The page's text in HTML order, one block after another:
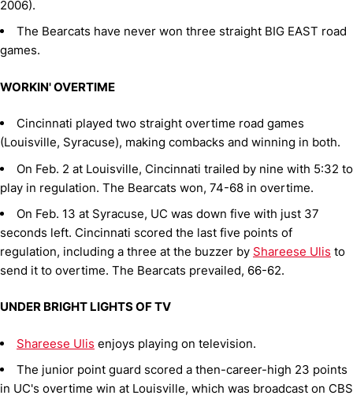
2006).
The Bearcats have never won three straight BIG EAST road
games.
WORKIN' OVERTIME
Cincinnati played two straight overtime road games
(Louisville, Syracuse), making combacks and winning in both.
On Feb. 2 at Louisville, Cincinnati trailed by nine with 5:32 to
play in regulation. The Bearcats won, 74-68 in overtime.
On Feb. 13 at Syracuse, UC was down five with just 37
seconds left. Cincinnati scored the last five points of
regulation, including a three at the buzzer by Shareese Ulis to
send it to overtime. The Bearcats prevailed, 66-62.
UNDER BRIGHT LIGHTS OF TV
Shareese Ulis enjoys playing on television.
The junior point guard scored a then-career-high 23 points
in UC's overtime win at Louisville, which was broadcast on CBS